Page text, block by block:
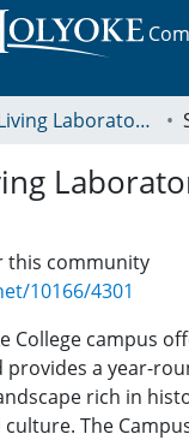
Campus Living Laboratory Initiative
this community
10166/4301
College campus
provides a year-
rich in
The